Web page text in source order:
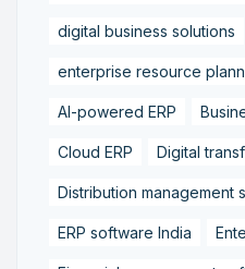
digital business solutions
enterprise resource
AI-powered ERP
Cloud ERP Digital
Distribution management
ERP software India